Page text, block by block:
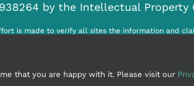
by the Intellectual Property
is made to verify all sites the information and
that you are happy with it. Please visit our